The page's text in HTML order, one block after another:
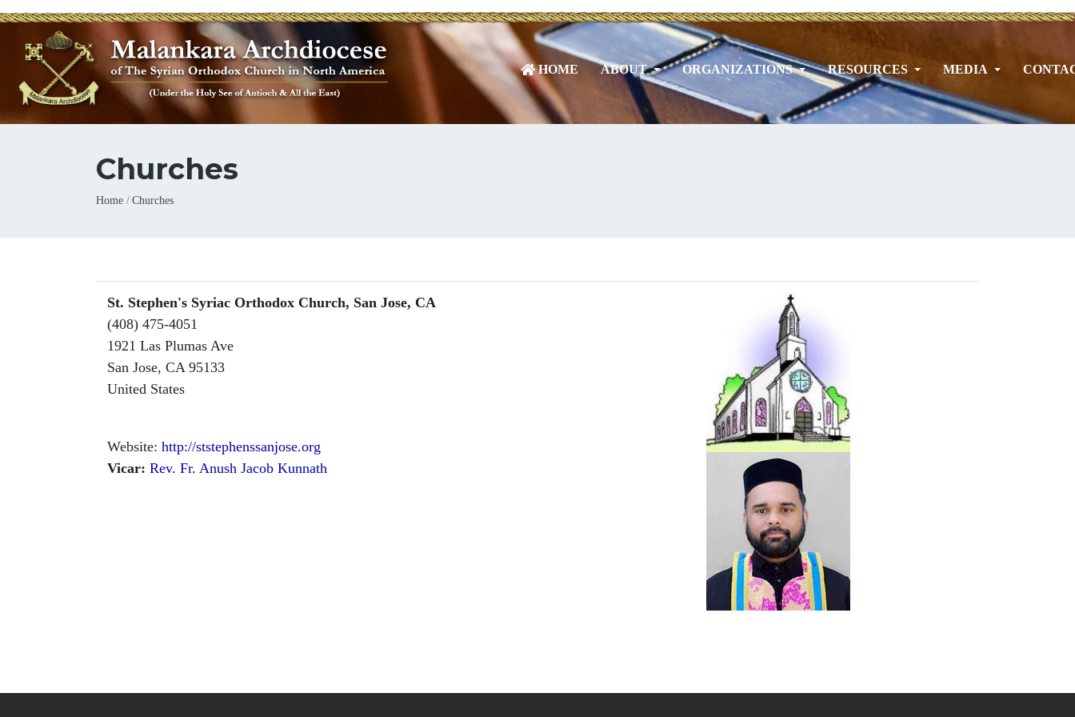
HOME ABOUT ORGANIZATIONS RESOURCES MEDIA
Churches
Breadcrumb
Home Churches
St. Stephen's Syriac Orthodox Church, San Jose, CA
(408) 475-4051
1921 Las Plumas Ave
San Jose, CA 95133
United States
Website: http://ststephenssanjose.org
Vicar: Rev. Fr. Anush Jacob Kunnath